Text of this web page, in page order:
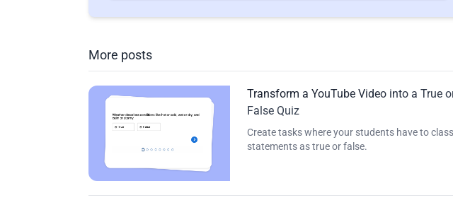
More posts
Transform a YouTube Video into a True
False Quiz
Create tasks where your students have to
statements as true or false.